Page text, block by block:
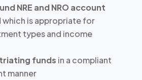
NRE and NRO account
which is appropriate for
types and income
funds in a compliant
manner